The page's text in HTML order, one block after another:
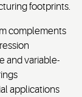
footprints.
complements
and variable-
applications